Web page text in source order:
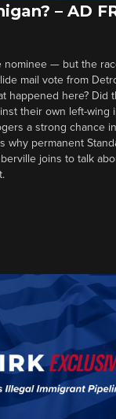
– AD
nominee — but the
mail vote from
happened here? Did
their own left-wing
a strong chance
why permanent
joins to talk